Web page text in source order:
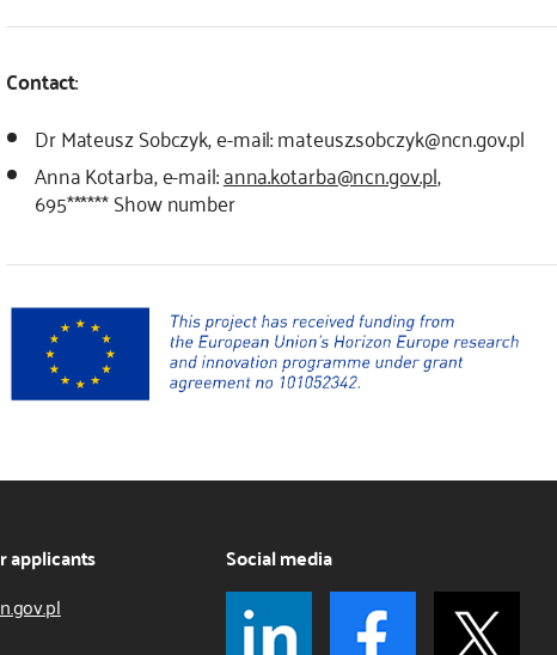
Contact:
Dr Mateusz Sobczyk, e-mail: mateusz.sobczyk@ncn.gov.pl
Anna Kotarba, e-mail:anna.kotarba@ncn.gov.pl,
695******Show number
applicants Social media